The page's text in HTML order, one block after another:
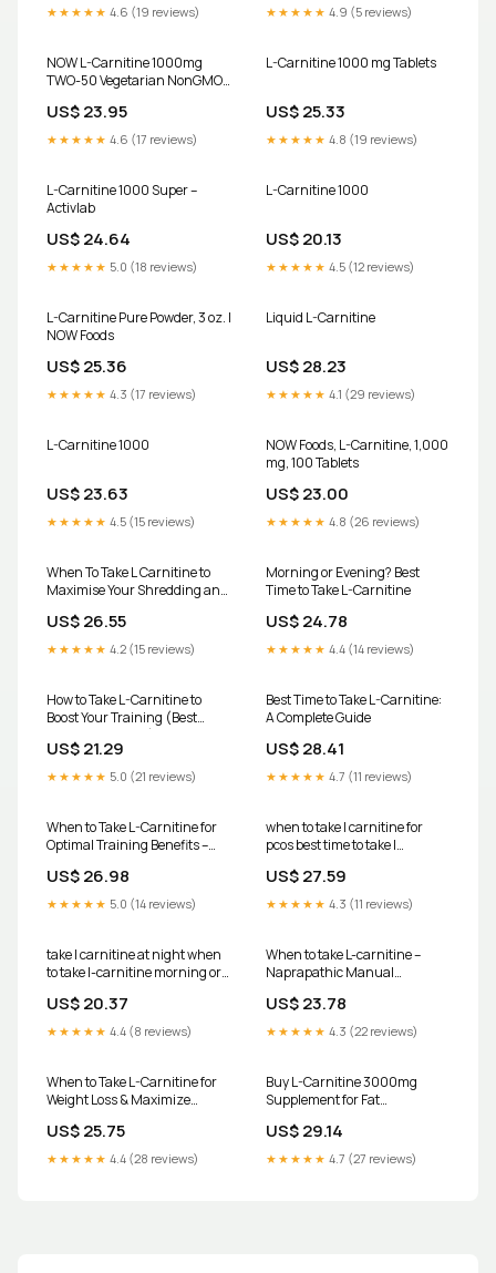
★★★★★ 4.6 (19 reviews) ★★★★★ 4.9 (5 reviews)
NOW L-Carnitine 1000mg
TWO-50 Vegetarian NonGMO
02/2029
US$ 23.95
★★★★★ 4.6 (17 reviews)
L-Carnitine 1000 mg Tablets
US$ 25.33
★★★★★ 4.8 (19 reviews)
L-Carnitine 1000 Super –
Activlab
US$ 24.64
★★★★★ 5.0 (18 reviews)
L-Carnitine 1000
US$ 20.13
★★★★★ 4.5 (12 reviews)
L-Carnitine Pure Powder, 3 oz. |
NOW Foods
US$ 25.36
★★★★★ 4.3 (17 reviews)
Liquid L-Carnitine
US$ 28.23
★★★★★ 4.1 (29 reviews)
L-Carnitine 1000
US$ 23.63
★★★★★ 4.5 (15 reviews)
NOW Foods, L-Carnitine, 1,000
mg, 100 Tablets
US$ 23.00
★★★★★ 4.8 (26 reviews)
When To Take L Carnitine to
Maximise Your Shredding and
US$ 26.55
★★★★★ 4.2 (15 reviews)
Morning or Evening? Best
Time to Take L-Carnitine
US$ 24.78
★★★★★ 4.4 (14 reviews)
How to Take L-Carnitine to
Boost Your Training (Best
Timing & Dosage)
US$ 21.29
★★★★★ 5.0 (21 reviews)
Best Time to Take L-Carnitine:
A Complete Guide
US$ 28.41
★★★★★ 4.7 (11 reviews)
When to Take L-Carnitine for
Optimal Training Benefits –
US$ 26.98
★★★★★ 5.0 (14 reviews)
when to take l carnitine for
pcos best time to take l
benefits for pcos Frontiers-
covingtoncountyhospital
US$ 27.59
★★★★★ 4.3 (11 reviews)
take l carnitine at night when
to take l-carnitine morning or
Carnitine: A Complete Guide
for Effective Use – iMuscles
US$ 20.37
★★★★★ 4.4 (8 reviews)
When to take L-carnitine –
Naprapathic Manual
US$ 23.78
★★★★★ 4.3 (22 reviews)
When to Take L-Carnitine for
Weight Loss & Maximize
US$ 25.75
★★★★★ 4.4 (28 reviews)
Buy L-Carnitine 3000mg
Supplement for Fat
US$ 29.14
★★★★★ 4.7 (27 reviews)